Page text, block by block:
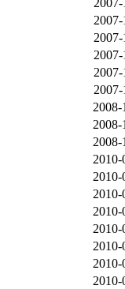
2007-
2007-
2007-
2007-
2007-
2007-
2008-
2008-
2008-
2010-
2010-
2010-
2010-
2010-
2010-
2010-
2010-